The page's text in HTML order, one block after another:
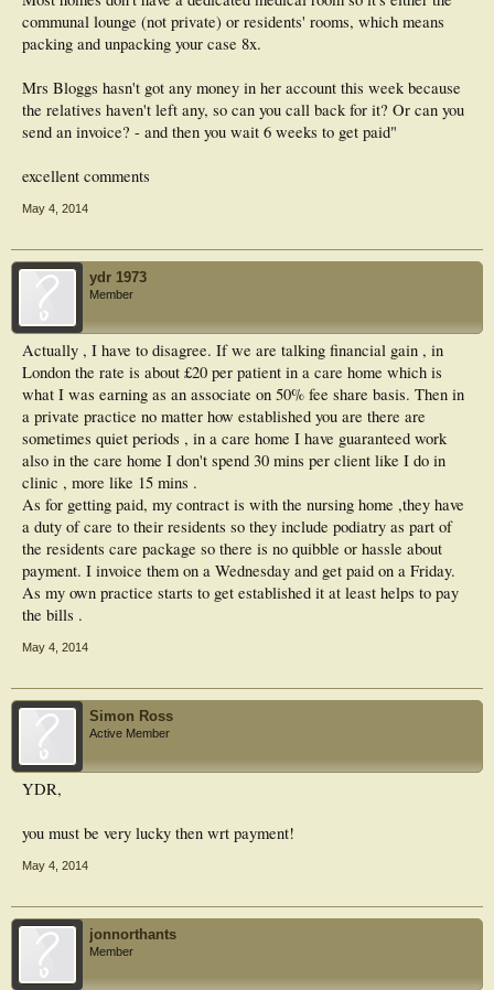
communal lounge (not private) or residents' rooms, which means
packing and unpacking your case 8x.
Mrs Bloggs hasn't got any money in her account this week because
the relatives haven't left any, so can you call back for it? Or can you
send an invoice? - and then you wait 6 weeks to get paid"
excellent comments
May 4, 2014
ydr 1973
Member
Actually , I have to disagree. If we are talking financial gain , in
London the rate is about £20 per patient in a care home which is
what I was earning as an associate on 50% fee share basis. Then in
a private practice no matter how established you are there are
sometimes quiet periods , in a care home I have guaranteed work
also in the care home I don't spend 30 mins per client like I do in
clinic , more like 15 mins .
As for getting paid, my contract is with the nursing home ,they have
a duty of care to their residents so they include podiatry as part of
the residents care package so there is no quibble or hassle about
payment. I invoice them on a Wednesday and get paid on a Friday.
As my own practice starts to get established it at least helps to pay
the bills .
May 4, 2014
Simon Ross
Active Member
YDR,
you must be very lucky then wrt payment!
May 4, 2014
jonnorthants
Member